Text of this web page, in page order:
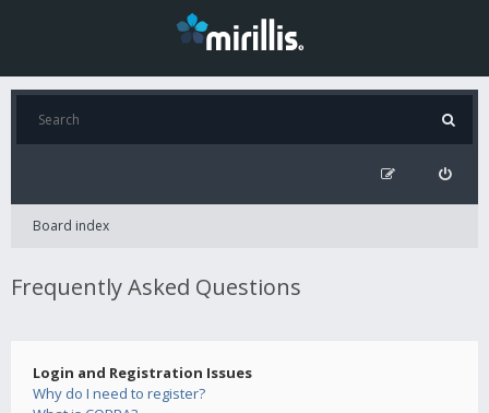
Board index
Frequently Asked Questions
Login and Registration Issues
Why do I need to register?